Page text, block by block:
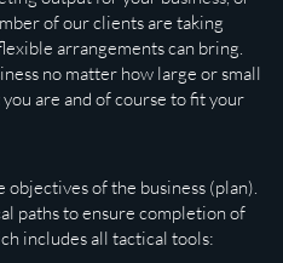
of our clients are taking
arrangements can bring.
no matter how large or small
are and of course to fit your
of the business (plan).
paths to ensure completion of
includes all tactical tools: